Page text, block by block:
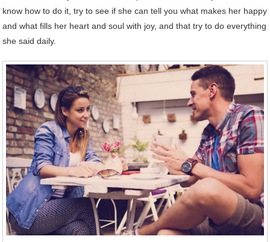
know how to do it, try to see if she can tell you what makes her happy
and what fills her heart and soul with joy, and that try to do everything
she said daily.